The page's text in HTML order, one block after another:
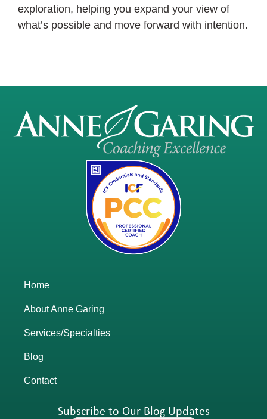
exploration, helping you expand your view of
what’s possible and move forward with intention.
Home
About Anne Garing
Services/Specialties
Blog
Contact
Subscribe to Our Blog Updates